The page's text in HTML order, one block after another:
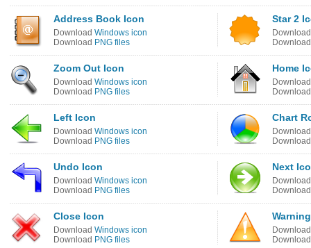
Address Book Icon
Download Windows icon
Download PNG files
Star 2
Zoom Out Icon
Download Windows icon
Download PNG files
Home
Left Icon
Download Windows icon
Download PNG files
Chart
Undo Icon
Download Windows icon
Download PNG files
Next
Close Icon
Download Windows icon
Download PNG files